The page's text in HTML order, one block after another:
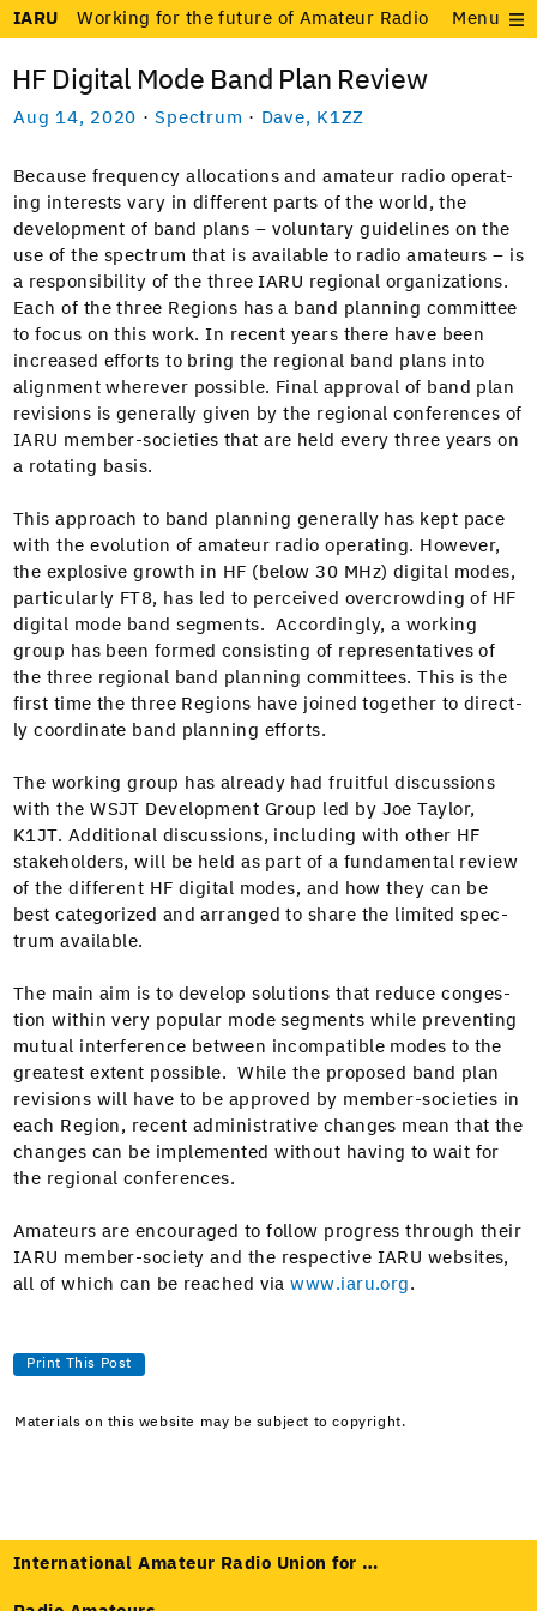
Menu
IARU Working for the future of Amateur Radio
HF Digital Mode Band Plan Review
Aug 14, 2020 ·Spectrum · Dave, K1ZZ
Because fre­quen­cy allo­ca­tions and ama­teur radio oper­at­
ing inter­ests vary in dif­fer­ent parts of the world, the
devel­op­ment of band plans – vol­un­tary guide­lines on the
use of the spec­trum that is avail­able to radio ama­teurs – is
a respon­si­bil­i­ty of the three IARU region­al orga­ni­za­tions.
Each of the three Regions has a band plan­ning com­mit­tee
to focus on this work. In recent years there have been
increased efforts to bring the region­al band plans into
align­ment wher­ev­er pos­si­ble. Final approval of band plan
revi­sions is gen­er­al­ly giv­en by the region­al con­fer­ences of
IARU mem­ber-soci­eties that are held every three years on
a rotat­ing basis.
This approach to band plan­ning gen­er­al­ly has kept pace
with the evo­lu­tion of ama­teur radio oper­at­ing. How­ev­er,
the explo­sive growth in HF (below 30 MHz) dig­i­tal modes,
par­tic­u­lar­ly FT8, has led to per­ceived over­crowd­ing of HF
dig­i­tal mode band seg­ments. Accord­ing­ly, a work­ing
group has been formed con­sist­ing of rep­re­sen­ta­tives of
the three region­al band plan­ning com­mit­tees. This is the
first time the three Regions have joined togeth­er to direct­
ly coor­di­nate band plan­ning efforts.
The work­ing group has already had fruit­ful dis­cus­sions
with the WSJT Devel­op­ment Group led by Joe Tay­lor,
K1JT. Addi­tion­al dis­cus­sions, includ­ing with oth­er HF
stake­hold­ers, will be held as part of a fun­da­men­tal review
of the dif­fer­ent HF dig­i­tal modes, and how they can be
best cat­e­go­rized and arranged to share the lim­it­ed spec­
trum available.
The main aim is to devel­op solu­tions that reduce con­ges­
tion with­in very pop­u­lar mode seg­ments while pre­vent­ing
mutu­al inter­fer­ence between incom­pat­i­ble modes to the
great­est extent pos­si­ble. While the pro­posed band plan
revi­sions will have to be approved by mem­ber-soci­eties in
each Region, recent admin­is­tra­tive changes mean that the
changes can be imple­ment­ed with­out hav­ing to wait for
the region­al conferences.
Ama­teurs are encour­aged to fol­low progress through their
IARU mem­ber-soci­ety and the respec­tive IARU web­sites,
all of which can be reached viawww.iaru.org .
Print This Post
Materials on this website may be subject to copyright.
International Amateur Radio Union for …